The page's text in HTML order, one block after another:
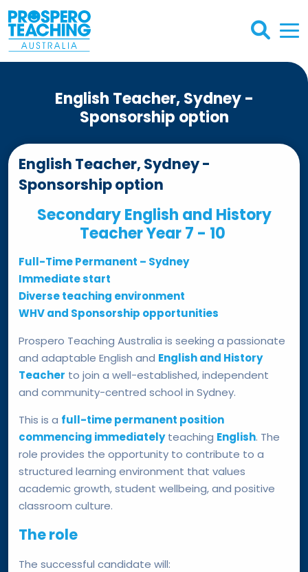
English Teacher, Sydney -
Sponsorship option
English Teacher, Sydney -
Sponsorship option
Secondary English and History
Teacher Year 7 - 10
Full-Time Permanent – Sydney
Immediate start
Diverse teaching environment
WHV and Sponsorship opportunities
Prospero Teaching Australia is seeking a passionate
and adaptable English and English and History
Teacher to join a well-established, independent
and community-centred school in Sydney.
This is a full-time permanent position
commencing immediatelyteaching English. The
role provides the opportunity to contribute to a
structured learning environment that values
academic growth, student wellbeing, and positive
classroom culture.
The role
The successful candidate will: